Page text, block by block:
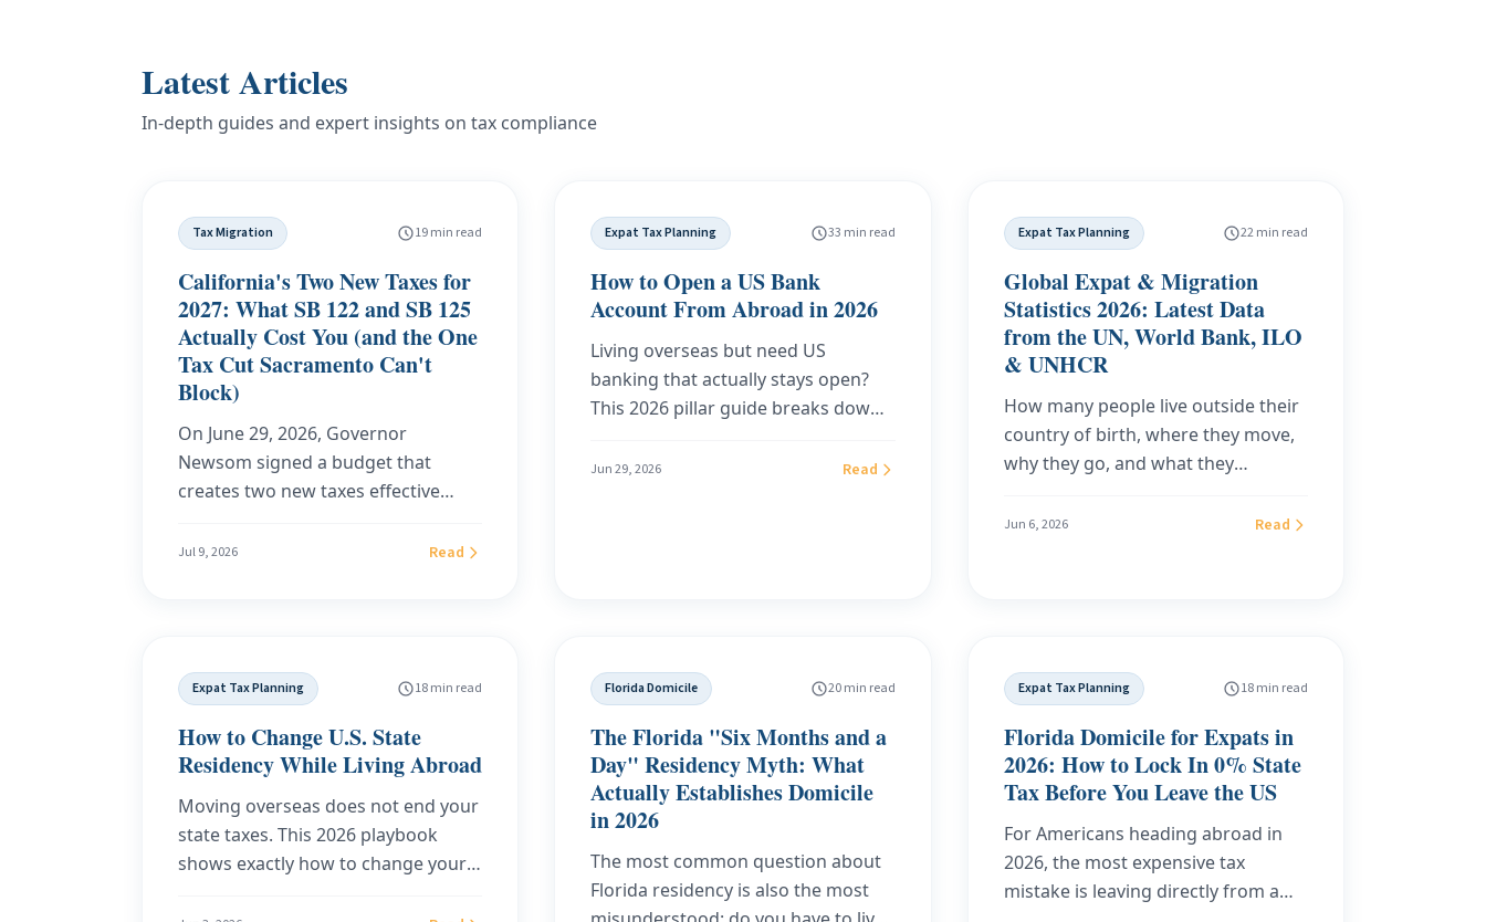
Latest Articles
In-depth guides and expert insights on tax compliance
Tax Migration 19 min read
California's Two New Taxes for
2027: What SB 122 and SB 125
Actually Cost You (and the One
Tax Cut Sacramento Can't
Block)
On June 29, 2026, Governor
Newsom signed a budget that
creates two new taxes effective
software and SaaS (SB 122) and a
is exempt, what a real household
in SB 122 makes your address the
deciding factor. It also covers what
it actually takes to move your
domicile to a state that taxes
neither your software nor your
Jul 9, 2026 Read
Expat Tax Planning 33 min read
How to Open a US Bank
Account From Abroad in 2026
Living overseas but need US
banking that actually stays open?
This 2026 pillar guide breaks down
1020.220), the ITIN route for expats
IRS paperless-refund deadline.
Jun 29, 2026 Read
Expat Tax Planning 22 min read
Global Expat & Migration
Statistics 2026: Latest Data
from the UN, World Bank, ILO
& UNHCR
How many people live outside their
country of birth, where they move,
why they go, and what they
reference, compiled from the latest
Jun 6, 2026 Read
Expat Tax Planning 18 min read
How to Change U.S. State
Residency While Living Abroad
Moving overseas does not end your
state taxes. This 2026 playbook
shows exactly how to change your
Florida Domicile 20 min read
The Florida "Six Months and a
Day" Residency Myth: What
Actually Establishes Domicile
in 2026
The most common question about
Florida residency is also the most
Expat Tax Planning 18 min read
Florida Domicile for Expats in
2026: How to Lock In 0% State
Tax Before You Leave the US
For Americans heading abroad in
2026, the most expensive tax
mistake is leaving directly from a